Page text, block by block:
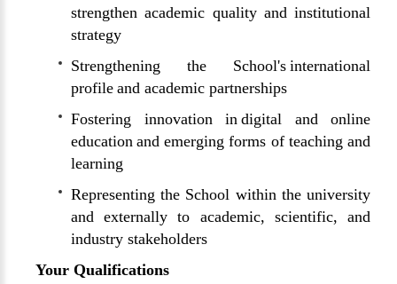
strengthen academic quality and institutional
strategy
Strengthening the School's international
profile and academic partnerships
Fostering innovation in digital and online
education and emerging forms of teaching and
learning
Representing the School within the university
and externally to academic, scientific, and
industry stakeholders
Your Qualifications